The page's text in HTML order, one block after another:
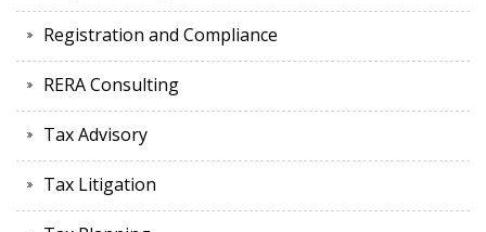
Registration and Compliance
RERA Consulting
Tax Advisory
Tax Litigation